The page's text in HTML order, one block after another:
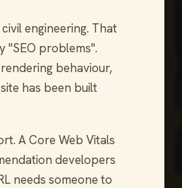
engineering. That
"SEO problems".
behaviour,
has been built
A Core Web Vitals
developers
needs someone to